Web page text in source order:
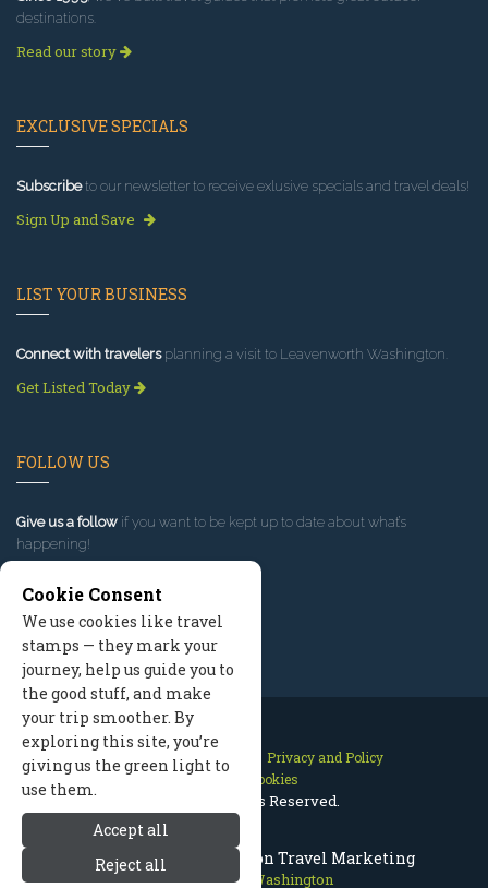
Leavenworth Washington Travel Marketing
Leavenworth Washington
destinations.
Read our story
EXCLUSIVE SPECIALS
Subscribeto our newsletter to receive exlusive specials and travel deals!
Sign Up and Save
LIST YOUR BUSINESS
Connect with travelersplanning a visit to Leavenworth Washington.
Get Listed Today
FOLLOW US
Give us a follow if you want to be kept up to date about what’s
happening!
Contact Us Site Map
Privacy and Policy
Manage Cookies
2026 © All Rights Reserved.
Cookie Consent
We use cookies like travel
stamps — they mark your
journey, help us guide you to
the good stuff, and make
your trip smoother. By
exploring this site, you’re
giving us the green light to
use them.
Accept all
Reject all